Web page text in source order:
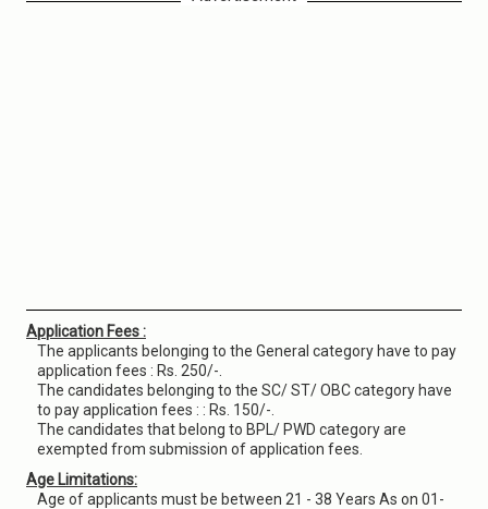
Application Fees :
The applicants belonging to the General category have to pay
application fees : Rs. 250/-.
The candidates belonging to the SC/ ST/ OBC category have
to pay application fees : : Rs. 150/-.
The candidates that belong to BPL/ PWD category are
exempted from submission of application fees.
Age Limitations:
Age of applicants must be between 21 - 38 Years As on 01-